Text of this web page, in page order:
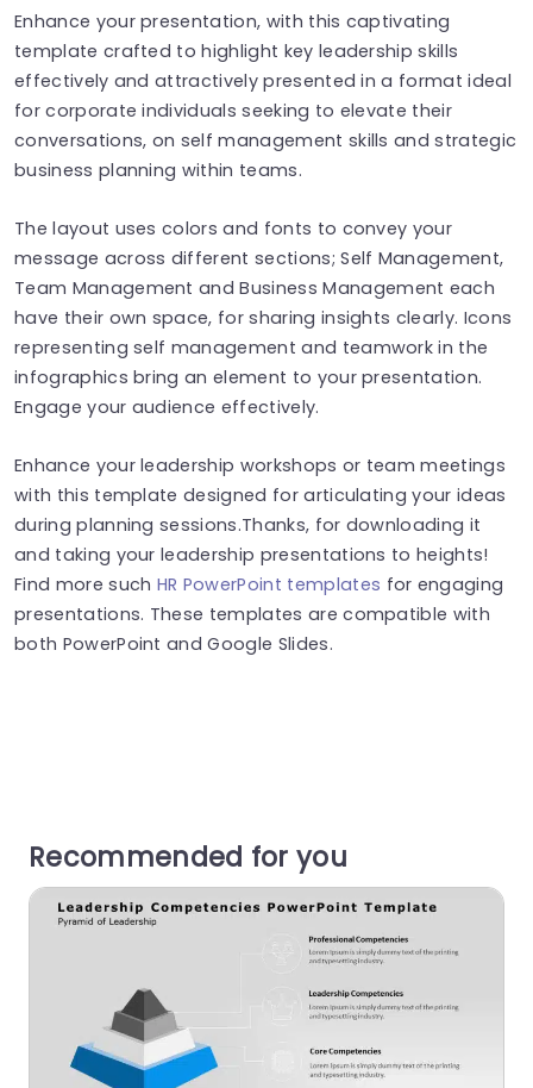
Enhance your presentation, with this captivating
template crafted to highlight key leadership skills
effectively and attractively presented in a format ideal
for corporate individuals seeking to elevate their
conversations, on self management skills and strategic
business planning within teams.
The layout uses colors and fonts to convey your
message across different sections; Self Management,
Team Management and Business Management each
have their own space, for sharing insights clearly. Icons
representing self management and teamwork in the
infographics bring an element to your presentation.
Engage your audience effectively.
Enhance your leadership workshops or team meetings
with this template designed for articulating your ideas
during planning sessions.Thanks, for downloading it
and taking your leadership presentations to heights!
Find more such HR PowerPoint templates for engaging
presentations. These templates are compatible with
both PowerPoint and Google Slides.
Recommended for you